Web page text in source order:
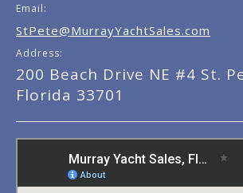
Email:
StPete@MurrayYachtSales.com
Address:
200 Beach Drive NE #4 St.
Florida 33701